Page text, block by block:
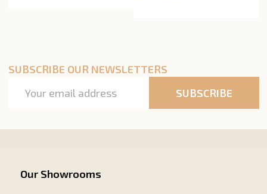
SUBSCRIBE OUR NEWSLETTERS
Address
SUBSCRIBE
Our Showrooms